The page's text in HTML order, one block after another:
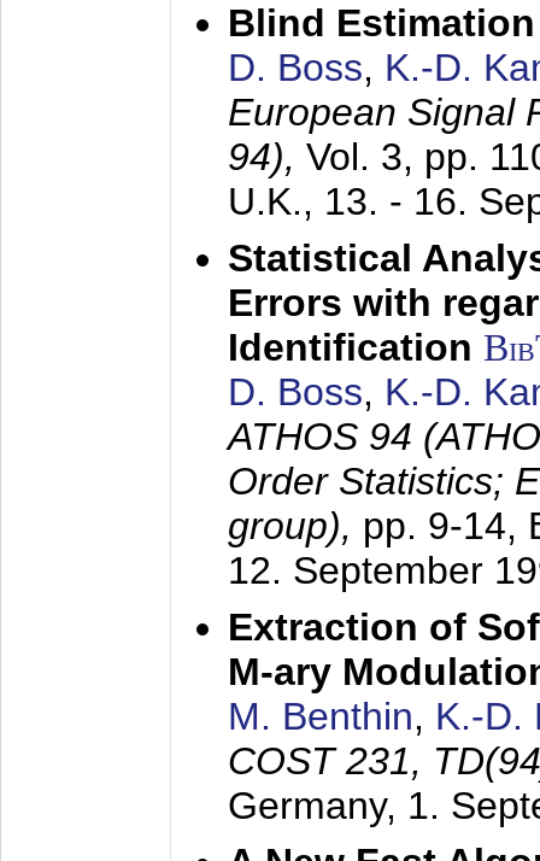
Blind
D. Boss, K.-D.
European Signal
94), Vol. 3, pp.
U.K., 13. - 16.
Statistical
Errors with
Identification
D. Boss, K.-D.
ATHOS 94
Order Statistics;
group), pp. 9-14,
12. September
Extraction of
M-ary
M. Benthin, K.-D.
COST 231,
Germany, 1.